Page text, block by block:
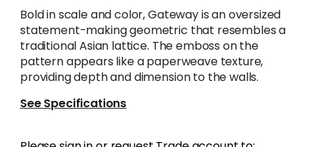
Bold in scale and color, Gateway is an oversized
statement-making geometric that resembles a
traditional Asian lattice. The emboss on the
pattern appears like a paperweave texture,
providing depth and dimension to the walls.
See Specifications